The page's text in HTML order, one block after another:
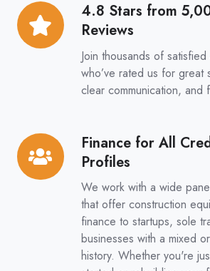
4.8 Stars from
Reviews
Join thousands of satisfied
who’ve rated us for great
clear communication, and
4.8
Stars
from
Finance for All
Profiles
We work with a wide
that offer construction
finance to startups, sole
businesses with a mixed
history. Whether you're
Finance
for
All